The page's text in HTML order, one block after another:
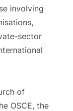
involving
sector
of
OSCE, the